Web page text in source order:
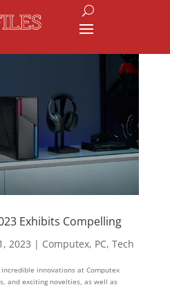
Exhibits Compelling
2023 | Computex, PC, Tech
incredible innovations at Computex
and exciting novelties, as well as